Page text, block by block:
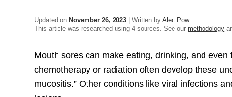
Updated on November 26, 2023 | Written byAlec Pow
This article was researched using 4 sources. See ourmethodology
Mouth sores can make eating, drinking, and
chemotherapy or radiation often develop these
mucositis.” Other conditions like viral infections